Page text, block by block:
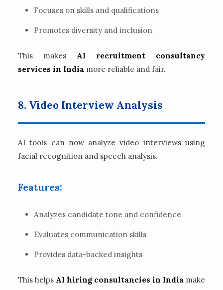
Focuses on skills and qualifications
Promotes diversity and inclusion
This makes AI recruitment consultancy
services in India more reliable and fair.
8. Video Interview Analysis
AI tools can now analyze video interviews using
facial recognition and speech analysis.
Features:
Analyzes candidate tone and confidence
Evaluates communication skills
Provides data-backed insights
This helps AI hiring consultancies in India make